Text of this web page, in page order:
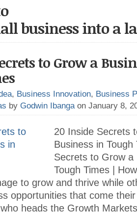
business into a
to Grow a
, Business Innovation, Business
by Godwin Ibanga on January 8,
20 Inside Secrets
Business in
Secrets to Grow a
Tough Times |
to grow and thrive while
opportunities that come
heads the Growth